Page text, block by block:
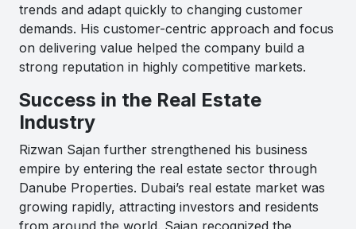
trends and adapt quickly to changing customer
demands. His customer-centric approach and focus
on delivering value helped the company build a
strong reputation in highly competitive markets.
Success in the Real Estate
Industry
Rizwan Sajan further strengthened his business
empire by entering the real estate sector through
Danube Properties. Dubai’s real estate market was
growing rapidly, attracting investors and residents
from around the world. Sajan recognized the